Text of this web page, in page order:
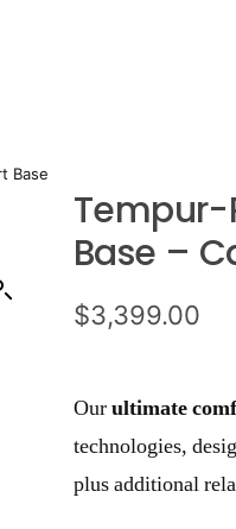
Base
Tempur-
Base –
$3,399.00
Ourultimate
technologies,
plus additional